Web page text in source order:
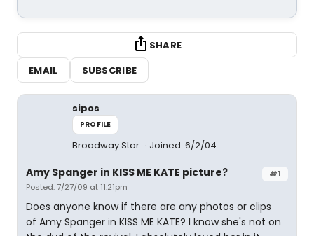
SHARE
EMAIL
SUBSCRIBE
sipos
PROFILE
Broadway Star Joined: 6/2/04
#1
Amy Spanger in KISS ME KATE picture?
Posted: 7/27/09 at 11:21pm
Does anyone know if there are any photos or clips
of Amy Spanger in KISS ME KATE? I know she's not on